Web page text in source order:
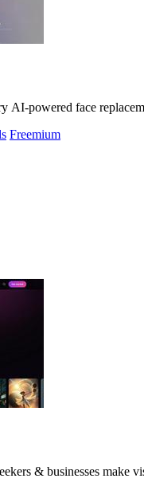
AI-powered face
Freemium
& businesses